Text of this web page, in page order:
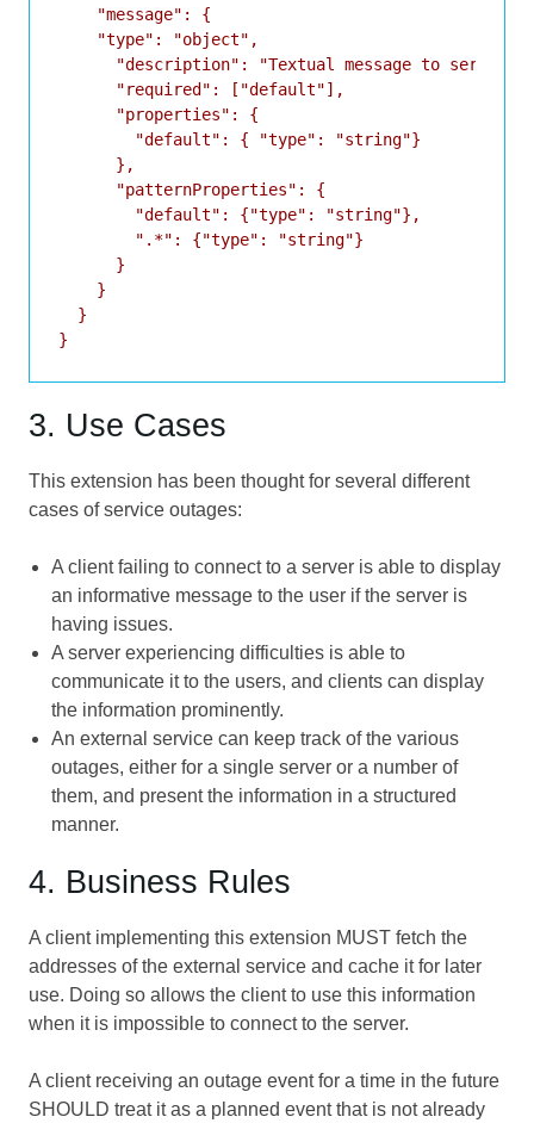
    "message": {
    "type": "object",
"description": "Textual message to service
      "required": ["default"],
      "properties": {
        "default": { "type": "string"}
      },
      "patternProperties": {
        "default": {"type": "string"},
        ".*": {"type": "string"}
      }
    }
  }
3. Use Cases
This extension has been thought for several different
cases of service outages:
A client failing to connect to a server is able to display
an informative message to the user if the server is
having issues.
A server experiencing difficulties is able to
communicate it to the users, and clients can display
the information prominently.
An external service can keep track of the various
outages, either for a single server or a number of
them, and present the information in a structured
manner.
4. Business Rules
A client implementing this extension MUST fetch the
addresses of the external service and cache it for later
use. Doing so allows the client to use this information
when it is impossible to connect to the server.
A client receiving an outage event for a time in the future
SHOULD treat it as a planned event that is not already